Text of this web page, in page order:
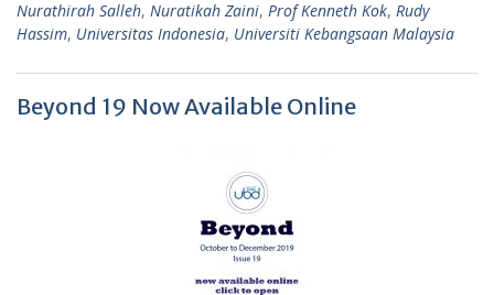
Nurathirah Salleh, Nuratikah Zaini, Prof Kenneth Kok, Rudy
Hassim, Universitas Indonesia, Universiti Kebangsaan Malaysia
Beyond 19 Now Available Online